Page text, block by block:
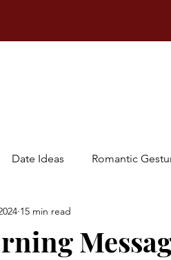
Date Ideas Romantic
15 min read